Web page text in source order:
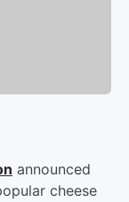
announced
cheese